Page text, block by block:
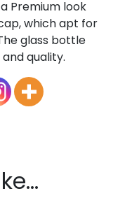
Premium look
which apt for
glass bottle
quality.